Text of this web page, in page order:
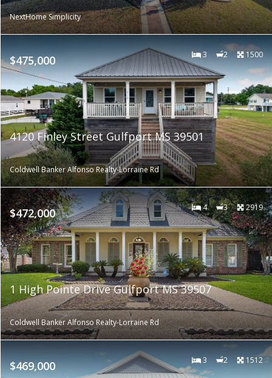
NextHome Simplicity
$475,000 3 2 1500
4120 Finley Street Gulfport MS 39501
Coldwell Banker Alfonso Realty-Lorraine Rd
$472,000 4 3 2919
1 High Pointe Drive Gulfport MS 39507
Coldwell Banker Alfonso Realty-Lorraine Rd
$469,000 3 2 1512